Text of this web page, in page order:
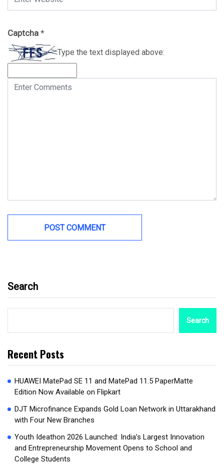
Captcha *
Type the text displayed above:
Search
Search
Recent Posts
HUAWEI MatePad SE 11 and MatePad 11.5 PaperMatte
Edition Now Available on Flipkart
DJT Microfinance Expands Gold Loan Network in Uttarakhand
with Four New Branches
Youth Ideathon 2026 Launched: India’s Largest Innovation
and Entrepreneurship Movement Opens to School and
College Students